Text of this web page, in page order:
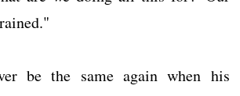
be the same again when his